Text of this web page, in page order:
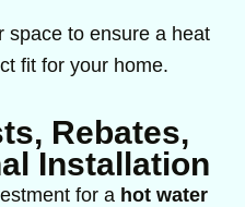
space to ensure a heat
fit for your home.
Rebates,
Installation
for a hot water